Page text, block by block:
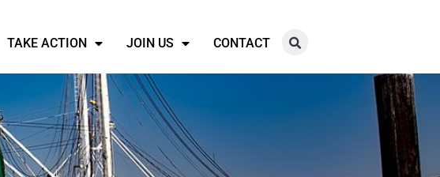
TAKE ACTION JOIN US CONTACT